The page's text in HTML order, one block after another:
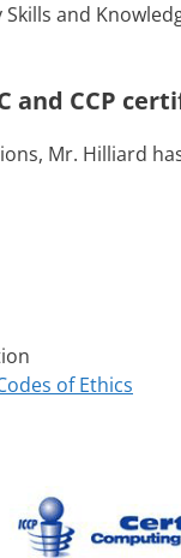
and
and CCP
Mr. Hilliard
of Ethics